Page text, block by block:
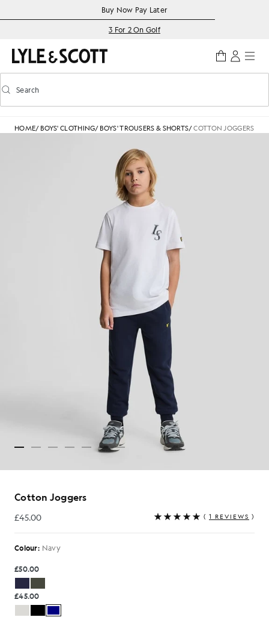
Accessibility informationBuy Now Pay Later
3 For 2 On Golf
Toggle predictive search
Search
HOME/ BOYS' CLOTHING/ BOYS' TROUSERS & SHORTS/COTTON JOGGERS
Cotton Joggers
£45.00
£45.00 ( 1 REVIEWS )
Colour: Navy
£50.00
£45.00